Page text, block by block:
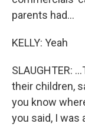
parents had...
KELLY: Yeah
SLAUGHTER:
their children,
you know
you said, I was